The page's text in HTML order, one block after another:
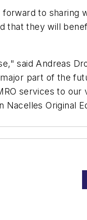
to sharing
that they will
said Andreas
part of the
services to our
Nacelles Original